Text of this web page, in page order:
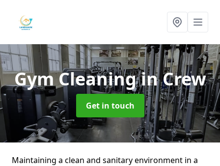
Gym Cleaningin Crew
Get in touch
Maintaining a clean and sanitary environment in a